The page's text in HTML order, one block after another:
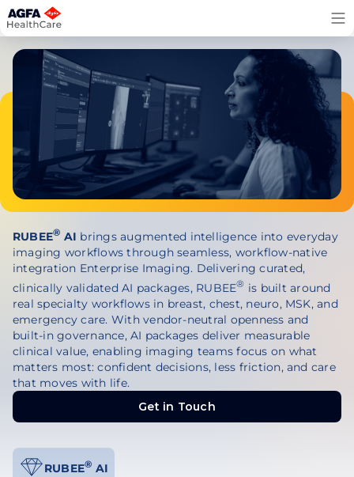
Skip
to
content
RUBEE® AI
RUBEE® AI brings augmented intelligence into everyday
imaging workflows through seamless, workflow-native
integration Enterprise Imaging. Delivering curated,
clinically validated AI packages, RUBEE® is built around
real specialty workflows in breast, chest, neuro, MSK, and
emergency care. With vendor-neutral openness and
built-in governance, AI packages deliver measurable
clinical value, enabling imaging teams focus on what
matters most: confident decisions, less friction, and care
that moves with life.
Get in Touch